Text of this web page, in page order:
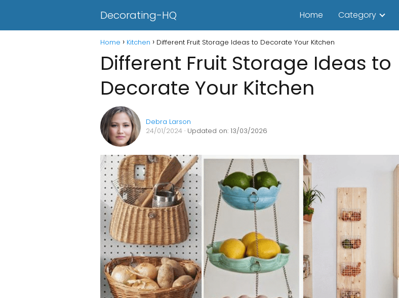
Decorating-HQ Home Category
Home Kitchen Different Fruit Storage Ideas to Decorate Your Kitchen
Different Fruit Storage Ideas to
Decorate Your Kitchen
Debra Larson
24/01/2024 · Updated on: 13/03/2026